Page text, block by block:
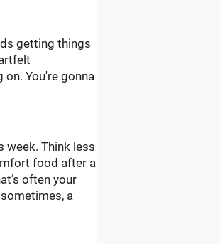
getting things
You're gonna
week. Think less
food after a
often your
a